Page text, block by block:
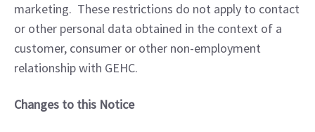
marketing.  These restrictions do not apply to contact
or other personal data obtained in the context of a
customer, consumer or other non-employment
relationship with GEHC.
Changes to this Notice